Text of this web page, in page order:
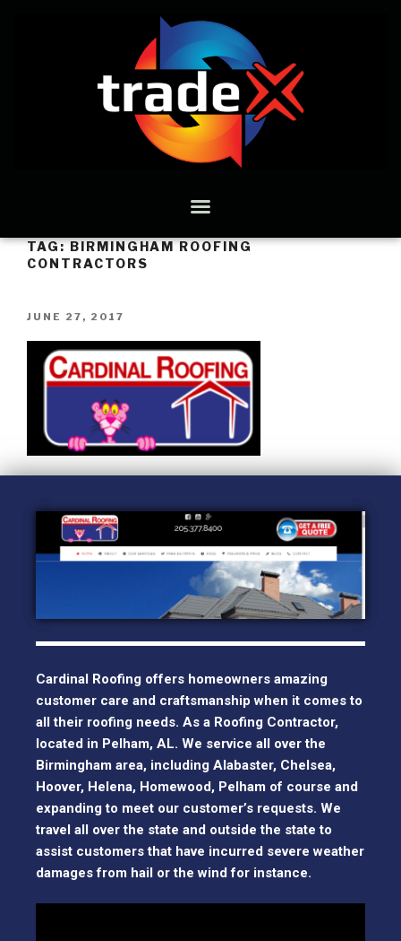
TAG:BIRMINGHAM ROOFING
CONTRACTORS
JUNE 27, 2017
Cardinal Roofing offers homeowners amazing
customer care and craftsmanship when it comes to
all their roofing needs. As a Roofing Contractor,
located in Pelham, AL. We service all over the
Birmingham area, including Alabaster, Chelsea,
Hoover, Helena, Homewood, Pelham of course and
expanding to meet our customer’s requests. We
travel all over the state and outside the state to
assist customers that have incurred severe weather
damages from hail or the wind for instance.